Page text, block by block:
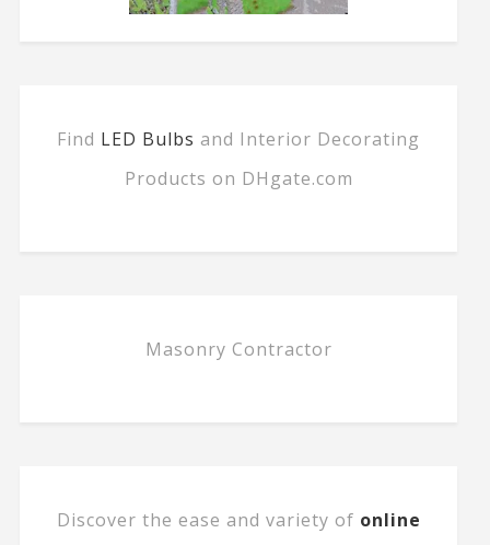
Find LED Bulbs and Interior Decorating
Products on DHgate.com
Masonry Contractor
Discover the ease and variety of online